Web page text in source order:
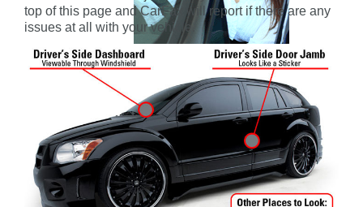
top of this page and CarFax will report if there are any
issues at all with your vehicle.